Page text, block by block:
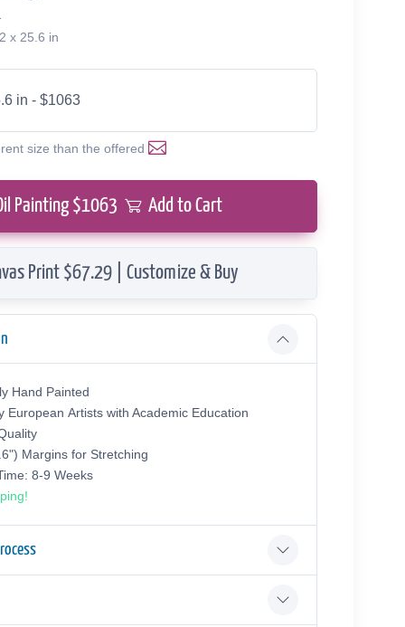
x 25.6 in
in - $1063
size than the offered
Painting $1063 Add to Cart
Print $67.29 | Customize & Buy
Hand Painted
European Аrtists with Academic Education
Margins for Stretching
8-9 Weeks